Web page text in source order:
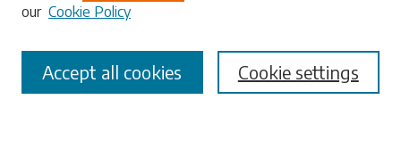
Select context to search:
Advanced Search
our Cookie Policy
Cookie settings
Accept all cookies